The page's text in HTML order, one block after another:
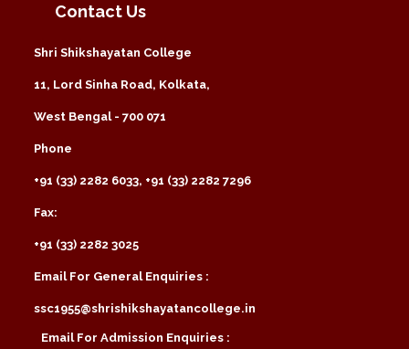
Contact Us
Shri Shikshayatan College
11, Lord Sinha Road, Kolkata,
West Bengal - 700 071
Phone
+91 (33) 2282 6033, +91 (33) 2282 7296
Fax:
+91 (33) 2282 3025
Email For General Enquiries :
ssc1955@shrishikshayatancollege.in
Email For Admission Enquiries :